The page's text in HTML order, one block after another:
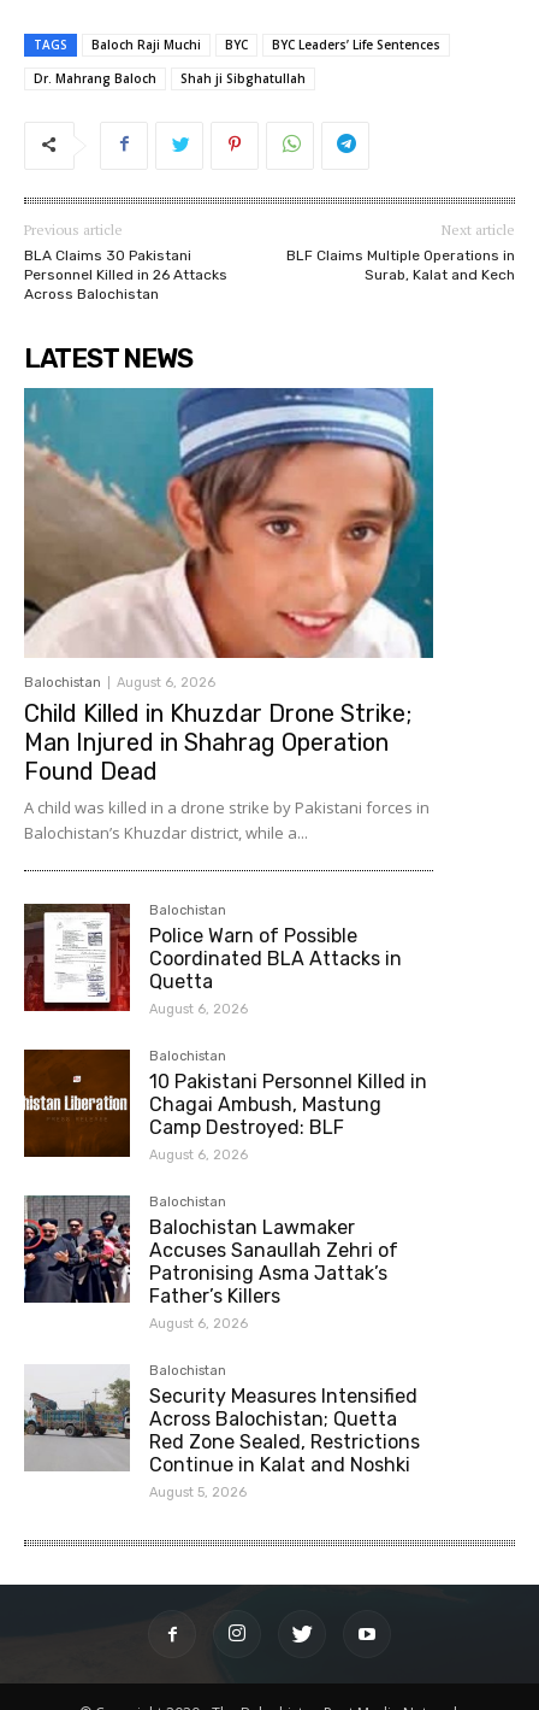
TAGS Baloch Raji Muchi BYC
BYC Leaders’ Life Sentences
Dr. Mahrang Baloch
Shah ji Sibghatullah
Previous article
BLA Claims 30 Pakistani
Personnel Killed in 26 Attacks
Across Balochistan
Next article
BLF Claims Multiple Operations in
Surab, Kalat and Kech
LATEST NEWS
Balochistan August 6, 2026
Child Killed in Khuzdar Drone Strike;
Man Injured in Shahrag Operation
Found Dead
A child was killed in a drone strike by Pakistani forces in
Balochistan’s Khuzdar district, while a...
Balochistan
Police Warn of Possible
Coordinated BLA Attacks in
Quetta
August 6, 2026
Balochistan
10 Pakistani Personnel Killed in
Chagai Ambush, Mastung
Camp Destroyed: BLF
August 6, 2026
Balochistan
Balochistan Lawmaker
Accuses Sanaullah Zehri of
Patronising Asma Jattak’s
Father’s Killers
August 6, 2026
Balochistan
Security Measures Intensified
Across Balochistan; Quetta
Red Zone Sealed, Restrictions
Continue in Kalat and Noshki
August 5, 2026